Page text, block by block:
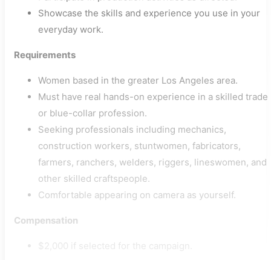
Showcase the skills and experience you use in your
everyday work.
Requirements
Women based in the greater Los Angeles area.
Must have real hands-on experience in a skilled trade
or blue-collar profession.
Seeking professionals including mechanics,
construction workers, stuntwomen, fabricators,
farmers, ranchers, welders, riggers, lineswomen, and
other skilled craftspeople.
Comfortable appearing on camera as yourself.
Compensation
$2,000 if selected for the campaign.